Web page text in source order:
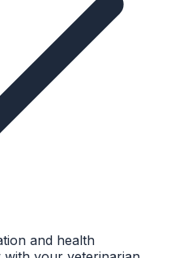
and health